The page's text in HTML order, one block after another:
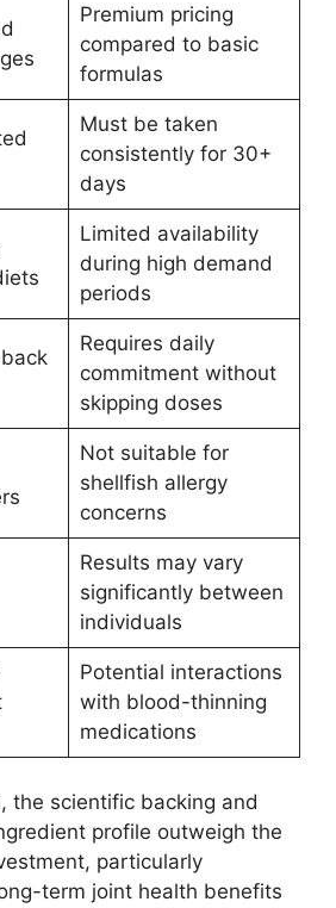
Premium pricing
compared to basic
formulas
Must be taken
consistently for 30+
days
Limited availability
during high demand
periods
Requires daily
commitment without
skipping doses
Not suitable for
shellfish allergy
concerns
Results may vary
significantly between
individuals
Potential interactions
with blood-thinning
medications
the scientific backing and
profile outweigh the
particularly
term joint health benefits